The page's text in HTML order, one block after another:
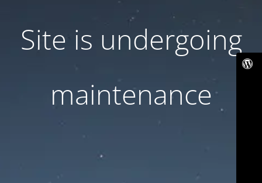
Site is undergoing
maintenance